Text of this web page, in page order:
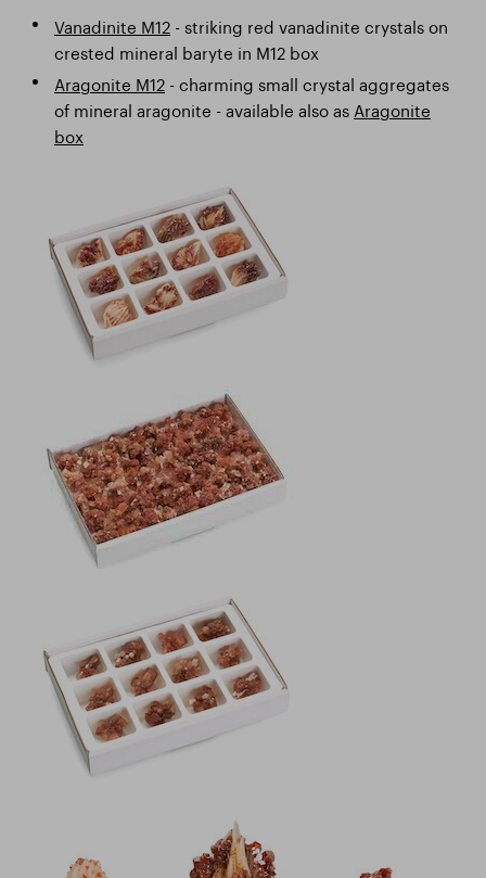
Vanadinite M12- striking red vanadinite crystals on
crested mineral baryte in M12 box
Aragonite M12- charming small crystal aggregates
of mineral aragonite - available also as Aragonite
box